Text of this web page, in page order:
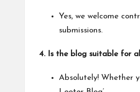
Yes, we welcome
submissions.
4. Is the blog suitable for
Absolutely! Whether